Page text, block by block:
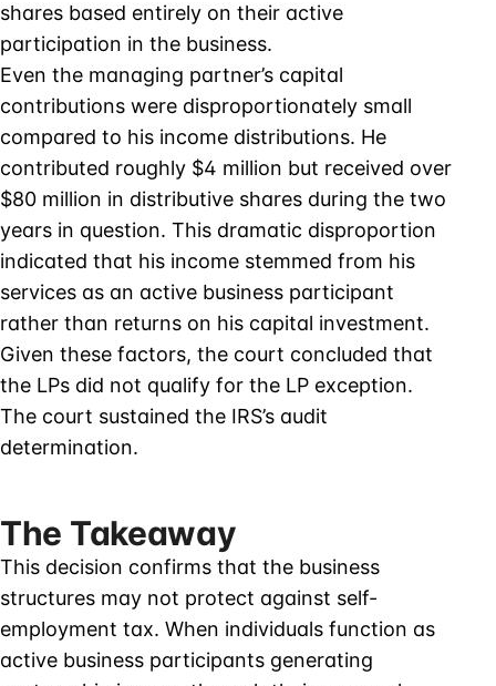
shares based entirely on their active
participation in the business.
Even the managing partner’s capital
contributions were disproportionately small
compared to his income distributions. He
contributed roughly $4 million but received over
$80 million in distributive shares during the two
years in question. This dramatic disproportion
indicated that his income stemmed from his
services as an active business participant
rather than returns on his capital investment.
Given these factors, the court concluded that
the LPs did not qualify for the LP exception.
The court sustained the IRS’s audit
determination.
The Takeaway
This decision confirms that the business
structures may not protect against self-
employment tax. When individuals function as
active business participants generating